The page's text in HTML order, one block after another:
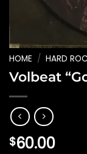
HOME / HARD
Volbeat
$60.00